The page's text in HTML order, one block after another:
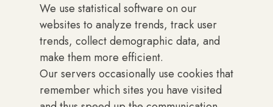
We use statistical software on our
websites to analyze trends, track user
trends, collect demographic data, and
make them more efficient.
Our servers occasionally use cookies that
remember which sites you have visited